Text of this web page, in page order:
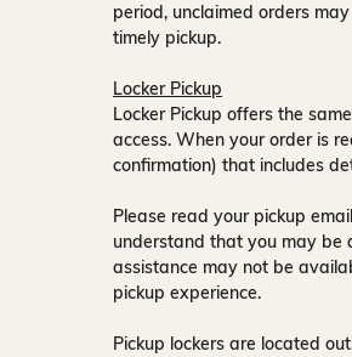
period, unclaimed orders
timely pickup.
Locker Pickup
Locker Pickup offers the
access. When your order is
confirmation) that includes
Please read your pickup
understand that you may be
assistance may not be
pickup experience.
Pickup lockers are located